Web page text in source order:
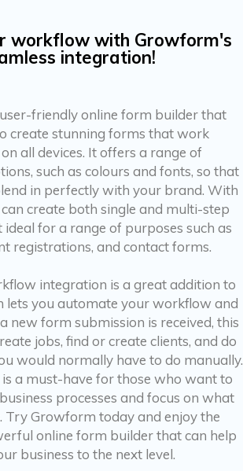
workflow with Growform's
integration!
friendly online form builder that
create stunning forms that work
all devices. It offers a range of
such as colours and fonts, so that
in perfectly with your brand. With
create both single and multi-step
for a range of purposes such as
registrations, and contact forms.
integration is a great addition to
lets you automate your workflow and
new form submission is received, this
jobs, find or create clients, and do
would normally have to do manually.
a must-have for those who want to
processes and focus on what
Try Growform today and enjoy the
online form builder that can help
business to the next level.